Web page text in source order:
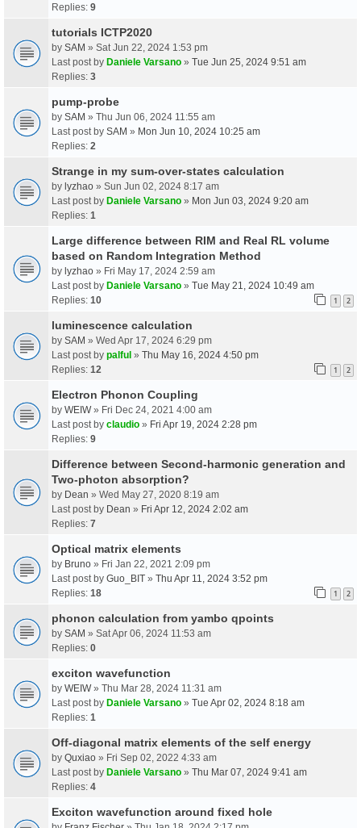
Replies: 9
tutorials ICTP2020
by SAM » Sat Jun 22, 2024 1:53 pm
Last post by Daniele Varsano » Tue Jun 25, 2024 9:51 am
Replies: 3
pump-probe
by SAM » Thu Jun 06, 2024 11:55 am
Last post by SAM » Mon Jun 10, 2024 10:25 am
Replies: 2
Strange in my sum-over-states calculation
by lyzhao » Sun Jun 02, 2024 8:17 am
Last post by Daniele Varsano » Mon Jun 03, 2024 9:20 am
Replies: 1
Large difference between RIM and Real RL volume
based on Random Integration Method
by lyzhao » Fri May 17, 2024 2:59 am
Last post by Daniele Varsano » Tue May 21, 2024 10:49 am
Replies: 10 1 2
luminescence calculation
by SAM » Wed Apr 17, 2024 6:29 pm
Last post by palful » Thu May 16, 2024 4:50 pm
Replies: 12 1 2
Electron Phonon Coupling
by WEIW» Fri Dec 24, 2021 4:00 am
Last post by claudio » Fri Apr 19, 2024 2:28 pm
Replies: 9
Difference between Second-harmonic generation and
Two-photon absorption?
by Dean » Wed May 27, 2020 8:19 am
Last post by Dean » Fri Apr 12, 2024 2:02 am
Replies: 7
Optical matrix elements
by Bruno » Fri Jan 22, 2021 2:09 pm
Last post by Guo_BIT » Thu Apr 11, 2024 3:52 pm
Replies: 18 1 2
phonon calculation from yambo qpoints
by SAM » Sat Apr 06, 2024 11:53 am
Replies: 0
exciton wavefunction
by WEIW» Thu Mar 28, 2024 11:31 am
Last post by Daniele Varsano » Tue Apr 02, 2024 8:18 am
Replies: 1
Off-diagonal matrix elements of the self energy
by Quxiao » Fri Sep 02, 2022 4:33 am
Last post by Daniele Varsano » Thu Mar 07, 2024 9:41 am
Replies: 4
Exciton wavefunction around fixed hole